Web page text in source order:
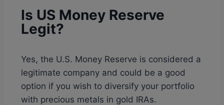
Is US Money Reserve
Legit?
Yes, the U.S. Money Reserve is considered a
legitimate company and could be a good
option if you wish to diversify your portfolio
with precious metals in gold IRAs.